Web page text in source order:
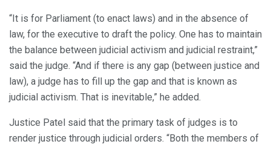
“It is for Parliament (to enact laws) and in the absence of
law, for the executive to draft the policy. One has to maintain
the balance between judicial activism and judicial restraint,”
said the judge. “And if there is any gap (between justice and
law), a judge has to fill up the gap and that is known as
judicial activism. That is inevitable,” he added.
Justice Patel said that the primary task of judges is to
render justice through judicial orders. “Both the members of